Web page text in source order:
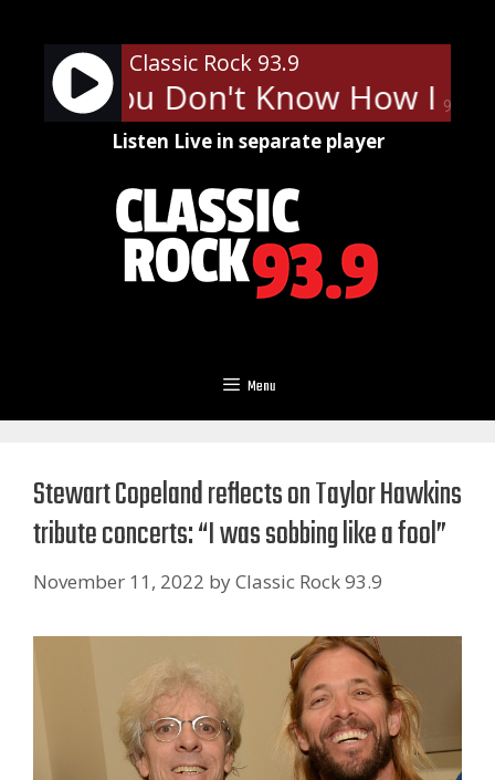
content
90%
Classic Rock 93.9
- You Don't Know How It
Listen Live in separate player
Menu
Stewart Copeland reflects on Taylor Hawkins
tribute concerts: “I was sobbing like a fool”
November 11, 2022 byClassic Rock 93.9